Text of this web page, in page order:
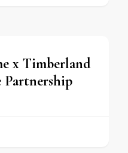
x Timberland